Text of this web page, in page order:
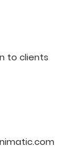
to clients